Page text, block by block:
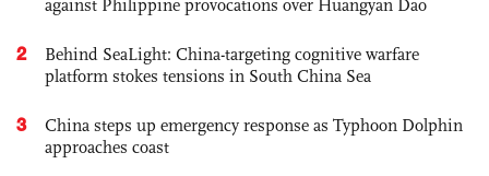
against Philippine provocations over Huangyan Dao
2
Behind SeaLight: China-targeting cognitive warfare
platform stokes tensions in South China Sea
3
China steps up emergency response as Typhoon Dolphin
approaches coast